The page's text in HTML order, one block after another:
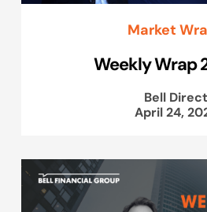
Market
Weekly Wrap
Bell Direct
April 24,